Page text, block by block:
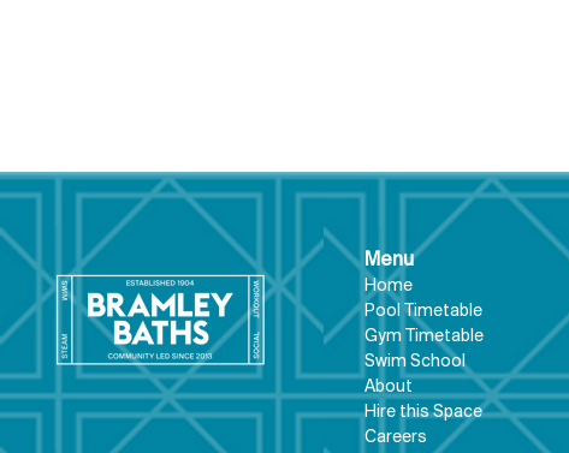
What's on at Bramley
Baths...
Menu
Home
Pool Timetable
Gym Timetable
Swim School
About
Hire this Space
Careers